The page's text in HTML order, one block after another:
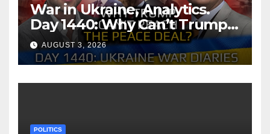
War in Ukraine, Analytics.
Day 1440: Why Can’t Trump
Reach the Peace Deal?
Arestovych, Shelest.
AUGUST 3, 2026
POLITICS